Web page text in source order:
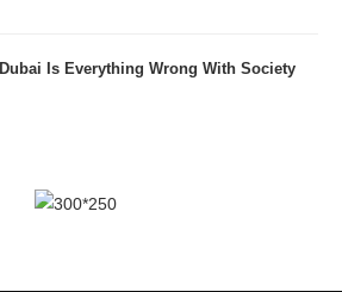
Dubai Is Everything Wrong With Society